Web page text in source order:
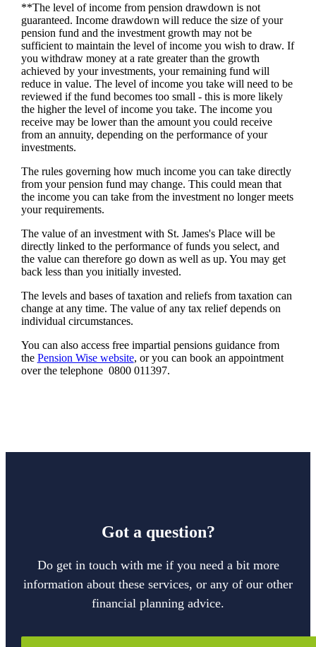
**The level of income from pension drawdown is not
guaranteed. Income drawdown will reduce the size of your
pension fund and the investment growth may not be
sufficient to maintain the level of income you wish to draw. If
you withdraw money at a rate greater than the growth
achieved by your investments, your remaining fund will
reduce in value. The level of income you take will need to be
reviewed if the fund becomes too small - this is more likely
the higher the level of income you take. The income you
receive may be lower than the amount you could receive
from an annuity, depending on the performance of your
investments.
The rules governing how much income you can take directly
from your pension fund may change. This could mean that
the income you can take from the investment no longer meets
your requirements.
The value of an investment with St. James'sPlace will be
directly linked to the performance of funds you select, and
the value can therefore go down as well as up. You may get
back less than you initially invested.
The levels and bases of taxation and reliefs from taxation can
change at any time. The value of any tax relief depends on
individual circumstances.
You can also access free impartial pensions guidance from
the Pension Wise website, or you can book an appointment
over the telephone 0800 011397.
Got a question?
Do get in touch with me if you need a bit more
information about these services, or any of our other
financial planning advice.